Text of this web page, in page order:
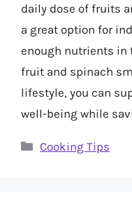
daily dose of fruits
a great option for
enough nutrients in
fruit and spinach
lifestyle, you can
well-being while
Categories
Cooking Tips